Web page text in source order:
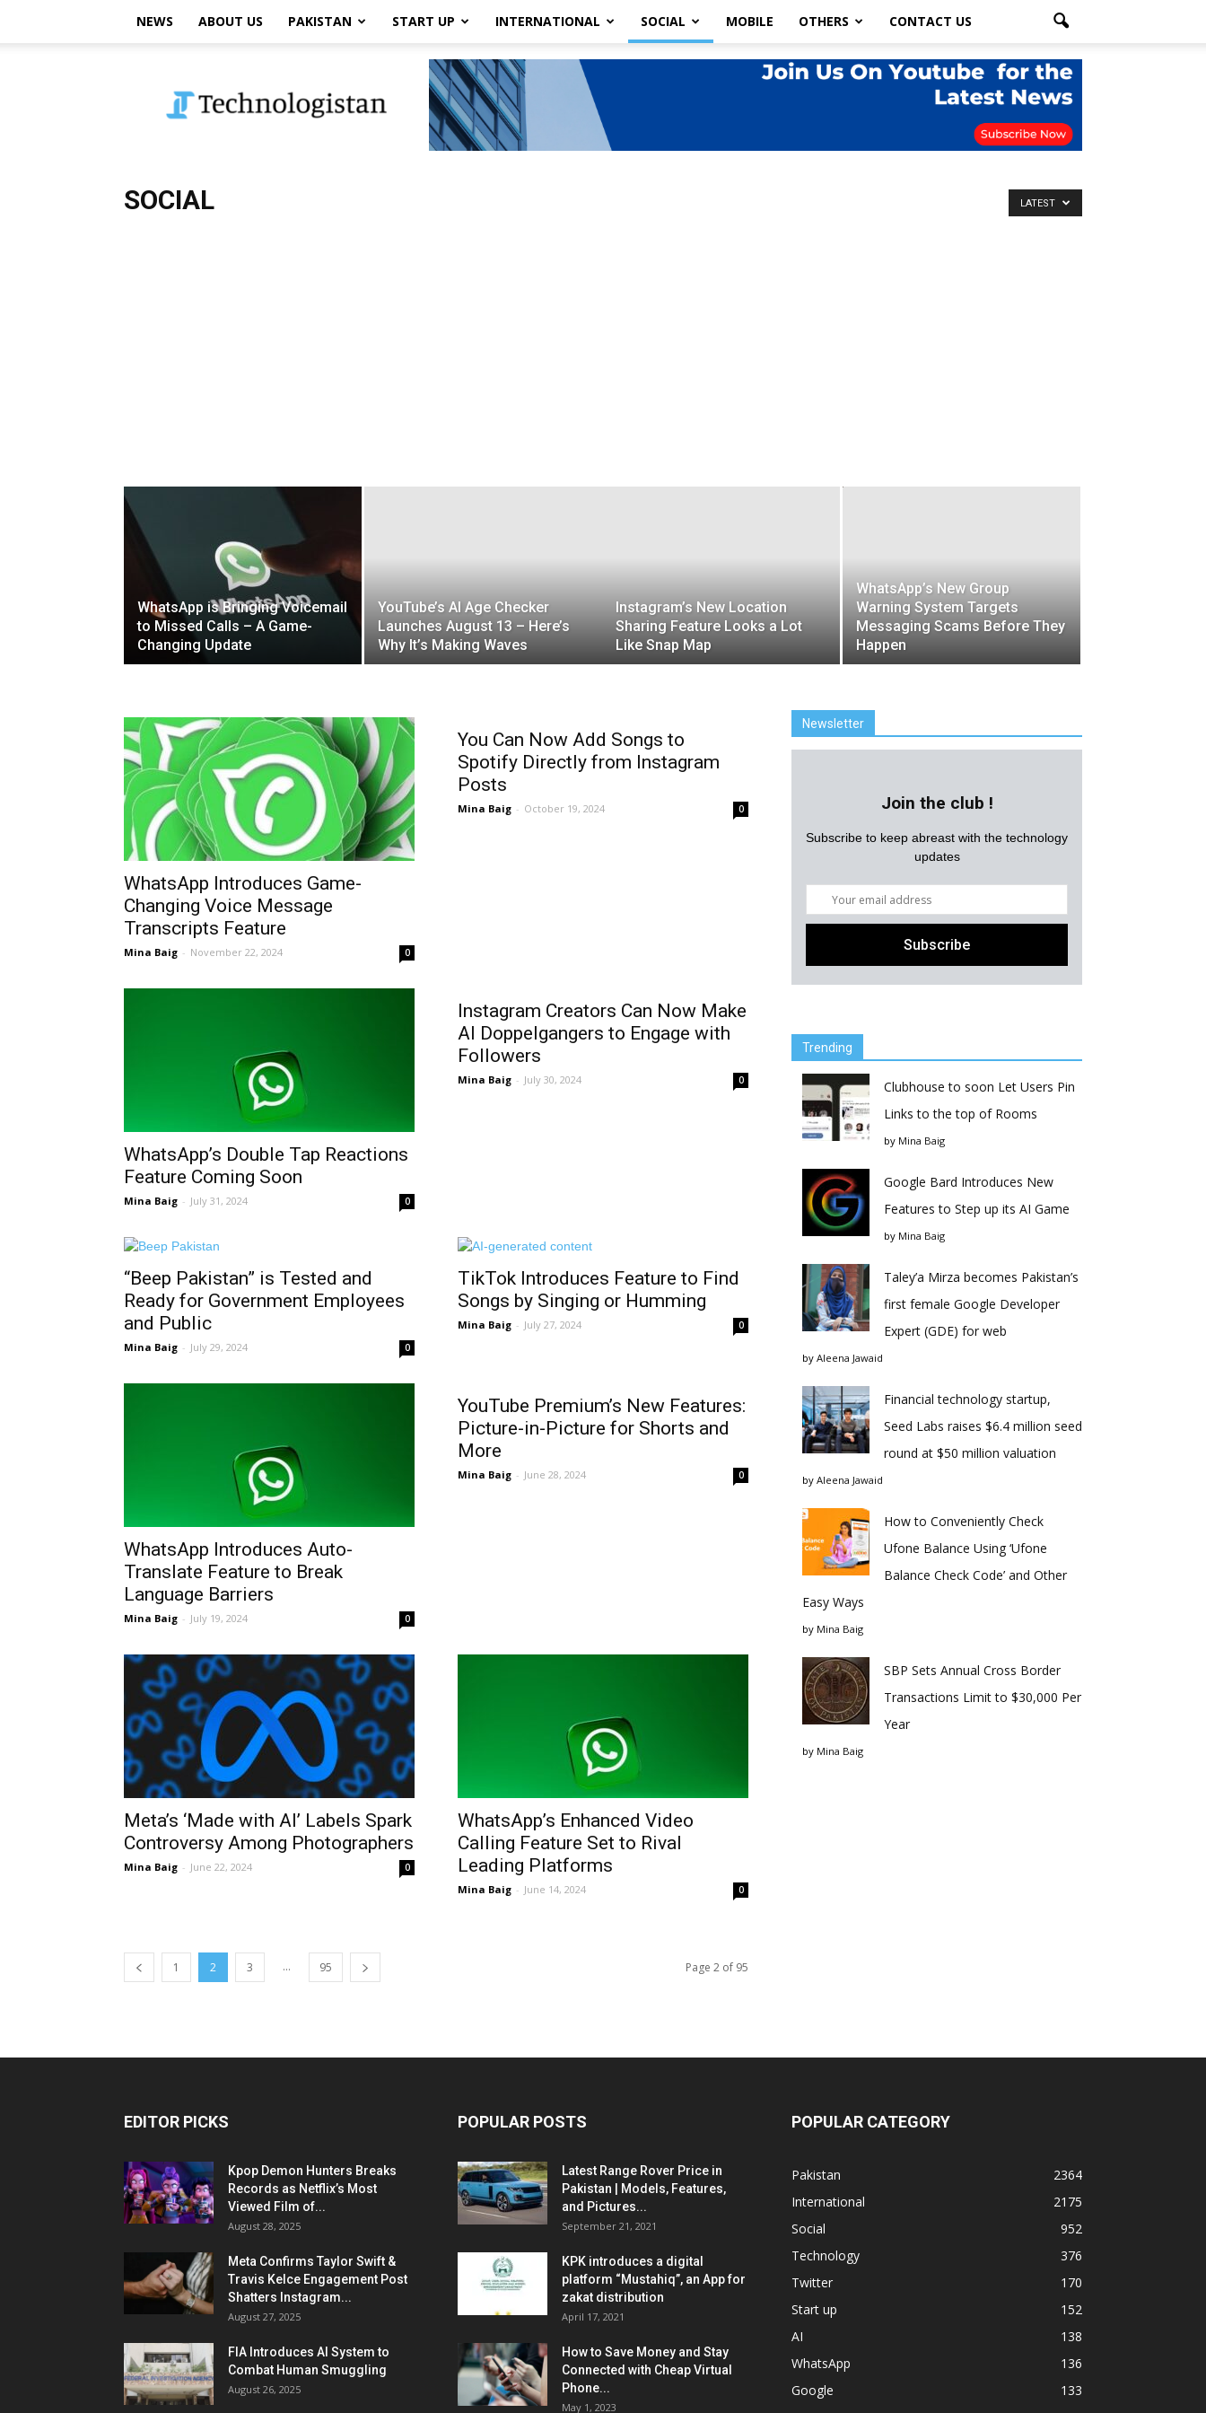
NEWS ABOUT US PAKISTAN START UP INTERNATIONAL SOCIAL MOBILE OTHERS CONTACT US
SOCIAL LATEST
WhatsApp is Bringing Voicemail
to Missed Calls – A Game-
Changing Update
YouTube’s AI Age Checker
Launches August 13 – Here’s
Why It’s Making Waves
Instagram’s New Location
Sharing Feature Looks a Lot
Like Snap Map
WhatsApp’s New Group
Warning System Targets
Messaging Scams Before They
Happen
WhatsApp Introduces Game-
Changing Voice Message
Transcripts Feature
Mina Baig - November 22, 2024 0
You Can Now Add Songs to
Spotify Directly from Instagram
Posts
Mina Baig - October 19, 2024 0
WhatsApp’s Double Tap Reactions
Feature Coming Soon
Mina Baig - July 31, 2024 0
Instagram Creators Can Now Make
AI Doppelgangers to Engage with
Followers
Mina Baig - July 30, 2024 0
“Beep Pakistan” is Tested and
Ready for Government Employees
and Public
Mina Baig - July 29, 2024 0
TikTok Introduces Feature to Find
Songs by Singing or Humming
Mina Baig - July 27, 2024 0
WhatsApp Introduces Auto-
Translate Feature to Break
Language Barriers
Mina Baig - July 19, 2024 0
YouTube Premium’s New Features:
Picture-in-Picture for Shorts and
More
Mina Baig - June 28, 2024 0
Meta’s ‘Made with AI’ Labels Spark
Controversy Among Photographers
Mina Baig - June 22, 2024 0
WhatsApp’s Enhanced Video
Calling Feature Set to Rival
Leading Platforms
Mina Baig - June 14, 2024 0
1 2 3 ... 95 Page 2 of 95
Newsletter
Join the club !
Subscribe to keep abreast with the technology
updates
Trending
Clubhouse to soon Let Users Pin
Links to the top of Rooms
by Mina Baig
Google Bard Introduces New
Features to Step up its AI Game
by Mina Baig
Taley’a Mirza becomes Pakistan’s
first female Google Developer
Expert (GDE) for web
by Aleena Jawaid
Financial technology startup,
Seed Labs raises $6.4 million seed
round at $50 million valuation
by Aleena Jawaid
How to Conveniently Check
Ufone Balance Using ‘Ufone
Balance Check Code’ and Other
Easy Ways
by Mina Baig
SBP Sets Annual Cross Border
Transactions Limit to $30,000 Per
Year
by Mina Baig
EDITOR PICKS
Kpop Demon Hunters Breaks
Records as Netflix’s Most
Viewed Film of...
August 28, 2025
Meta Confirms Taylor Swift &
Travis Kelce Engagement Post
Shatters Instagram...
August 27, 2025
FIA Introduces AI System to
Combat Human Smuggling
August 26, 2025
POPULAR POSTS
Latest Range Rover Price in
Pakistan | Models, Features,
and Pictures...
September 21, 2021
KPK introduces a digital
platform “Mustahiq”, an App for
zakat distribution
April 17, 2021
How to Save Money and Stay
Connected with Cheap Virtual
Phone...
May 1, 2023
POPULAR CATEGORY
Pakistan
2364
International
2175
Social
952
Technology
376
Twitter
170
Start up
152
AI
138
WhatsApp
136
Google
133